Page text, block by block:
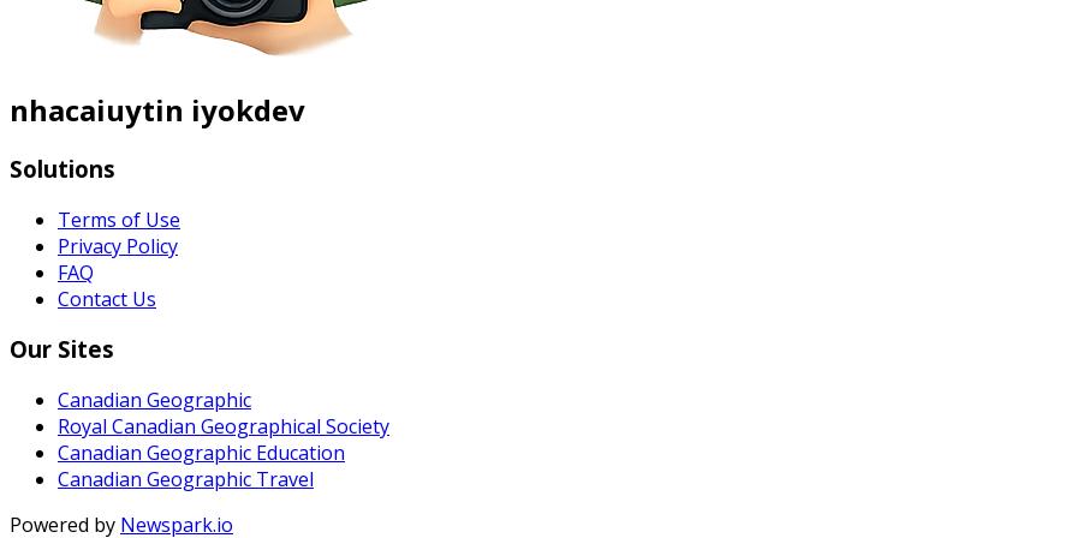
nhacaiuytin iyokdev
Solutions
Terms of Use
Privacy Policy
FAQ
Contact Us
Our Sites
Canadian Geographic
Royal Canadian Geographical Society
Canadian Geographic Education
Canadian Geographic Travel
Powered by Newspark.io